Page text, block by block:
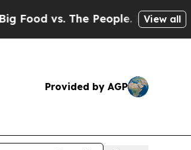
The People. Big Food’s 239View all
Provided by AGP